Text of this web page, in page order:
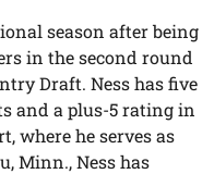
season after being
in the second round
Draft. Ness has five
and a plus-5 rating in
where he serves as
Minn., Ness has